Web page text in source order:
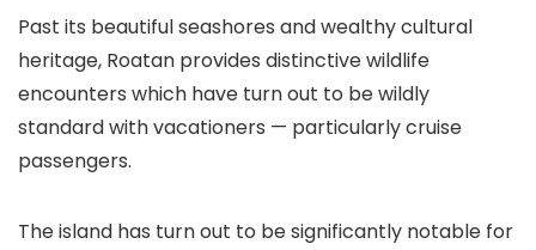
Past its beautiful seashores and wealthy cultural
heritage, Roatan provides distinctive wildlife
encounters which have turn out to be wildly
standard with vacationers — particularly cruise
passengers.
The island has turn out to be significantly notable for